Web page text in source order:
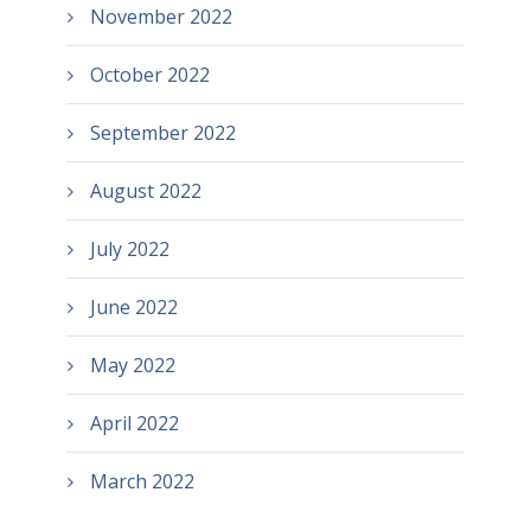
November 2022
October 2022
September 2022
August 2022
July 2022
June 2022
May 2022
April 2022
March 2022